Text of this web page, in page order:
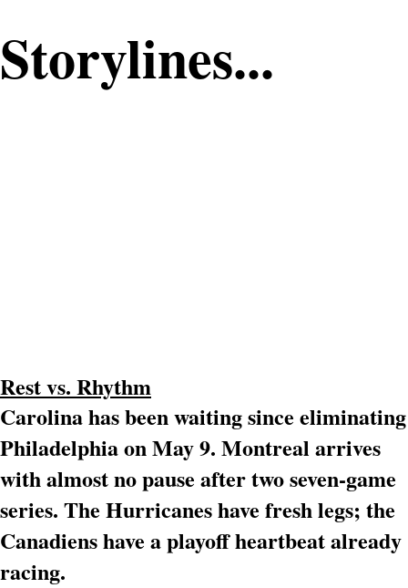
Storylines...
Rest vs. Rhythm
Carolina has been waiting since eliminating
Philadelphia on May 9. Montreal arrives
with almost no pause after two seven-game
series. The Hurricanes have fresh legs; the
Canadiens have a playoff heartbeat already
racing.